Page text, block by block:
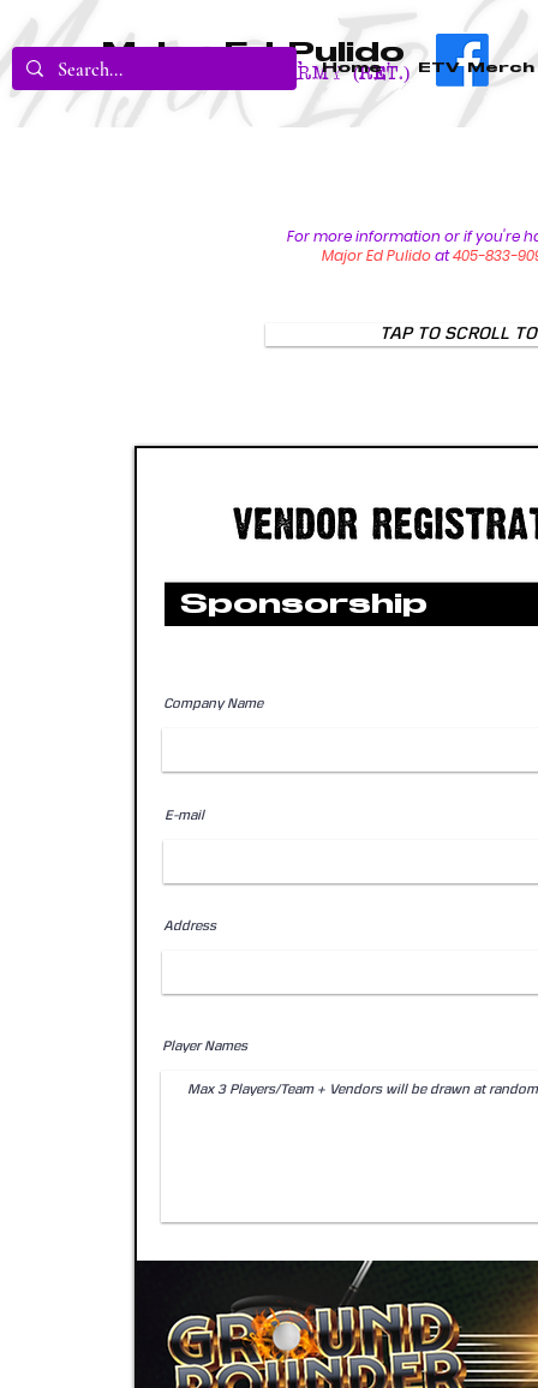
Major Ed Pulido
U.S. Army (RET.)
Home ETV Merch
For more information or if you're
Major Ed Pulidoat405-833-
TAP TO SCROLL
Sponsorship
Company Name
E-mail
Address
Player Names